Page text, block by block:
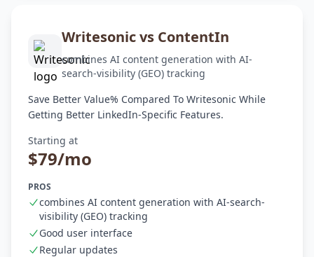
Writesonic vs ContentIn
combines AI content generation with AI-
search-visibility (GEO) tracking
Save Better Value% Compared To Writesonic While
Getting Better LinkedIn-Specific Features.
Starting at
$79/mo
PROS
combines AI content generation with AI-search-
visibility (GEO) tracking
Good user interface
Regular updates